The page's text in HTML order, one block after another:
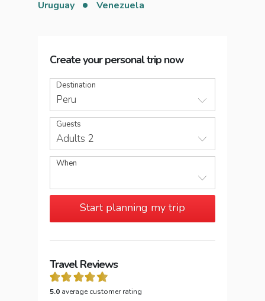
Uruguay Venezuela
Create your personal trip now
Destination
Peru
Guests
Adults 2
When
Start planning my trip
Travel Reviews
5.0 average customer rating